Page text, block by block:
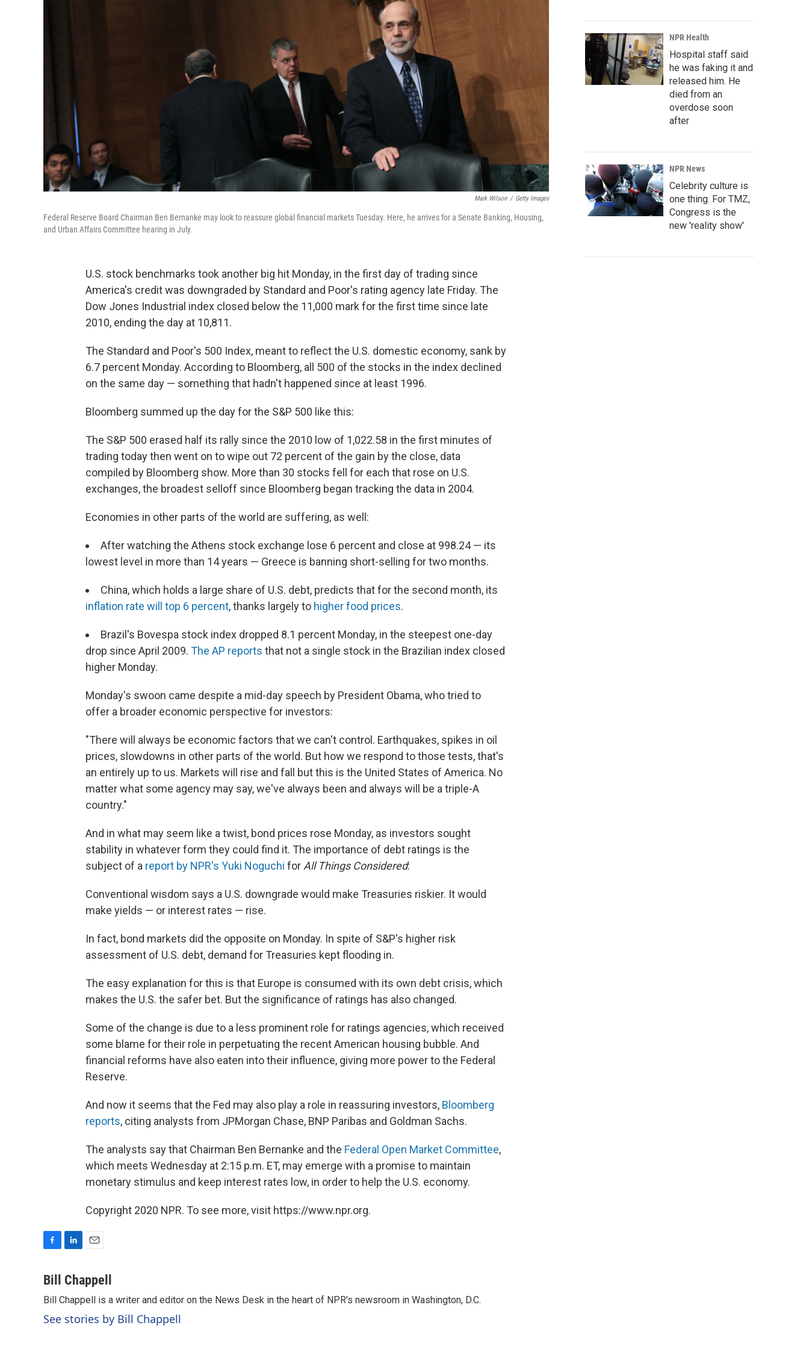
Mark Wilson / Getty Images
Federal Reserve Board Chairman Ben Bernanke may look to reassure global financial markets Tuesday. Here, he arrives for a Senate Banking, Housing,
and Urban Affairs Committee hearing in July.
U.S. stock benchmarks took another big hit Monday, in the first day of trading since
America's credit was downgraded by Standard and Poor's rating agency late Friday. The
Dow Jones Industrial index closed below the 11,000 mark for the first time since late
2010, ending the day at 10,811.
The Standard and Poor's 500 Index, meant to reflect the U.S. domestic economy, sank by
6.7 percent Monday. According to Bloomberg, all 500 of the stocks in the index declined
on the same day — something that hadn't happened since at least 1996.
Bloomberg summed up the day for the S&P 500 like this:
The S&P 500 erased half its rally since the 2010 low of 1,022.58 in the first minutes of
trading today then went on to wipe out 72 percent of the gain by the close, data
compiled by Bloomberg show. More than 30 stocks fell for each that rose on U.S.
exchanges, the broadest selloff since Bloomberg began tracking the data in 2004.
Economies in other parts of the world are suffering, as well:
After watching the Athens stock exchange lose 6 percent and close at 998.24 — its
lowest level in more than 14 years — Greece is banning short-selling for two months.
China, which holds a large share of U.S. debt, predicts that for the second month, its
inflation rate will top 6 percent, thanks largely to higher food prices.
Brazil's Bovespa stock index dropped 8.1 percent Monday, in the steepest one-day
drop since April 2009. The AP reports that not a single stock in the Brazilian index closed
higher Monday.
Monday's swoon came despite a mid-day speech by President Obama, who tried to
offer a broader economic perspective for investors:
"There will always be economic factors that we can't control. Earthquakes, spikes in oil
prices, slowdowns in other parts of the world. But how we respond to those tests, that's
an entirely up to us. Markets will rise and fall but this is the United States of America. No
matter what some agency may say, we've always been and always will be a triple-A
country."
And in what may seem like a twist, bond prices rose Monday, as investors sought
stability in whatever form they could find it. The importance of debt ratings is the
subject of a report by NPR's Yuki Noguchi for All Things Considered:
Conventional wisdom says a U.S. downgrade would make Treasuries riskier. It would
make yields — or interest rates — rise.
In fact, bond markets did the opposite on Monday. In spite of S&P's higher risk
assessment of U.S. debt, demand for Treasuries kept flooding in.
The easy explanation for this is that Europe is consumed with its own debt crisis, which
makes the U.S. the safer bet. But the significance of ratings has also changed.
Some of the change is due to a less prominent role for ratings agencies, which received
some blame for their role in perpetuating the recent American housing bubble. And
financial reforms have also eaten into their influence, giving more power to the Federal
Reserve.
And now it seems that the Fed may also play a role in reassuring investors, Bloomberg
reports, citing analysts from JPMorgan Chase, BNP Paribas and Goldman Sachs.
The analysts say that Chairman Ben Bernanke and the Federal Open Market Committee,
which meets Wednesday at 2:15 p.m. ET, may emerge with a promise to maintain
monetary stimulus and keep interest rates low, in order to help the U.S. economy.
Copyright 2020 NPR. To see more, visit https://www.npr.org.
c
b
o
o
n
e
d
I
a
i
l
Bill Chappell
Bill Chappell is a writer and editor on the News Desk in the heart of NPR's newsroom in Washington, D.C.
See stories by Bill Chappell
NPR Health
Hospital staff said
he was faking it and
released him. He
died from an
overdose soon
after
NPR News
Celebrity culture is
one thing. For TMZ,
Congress is the
new 'reality show'